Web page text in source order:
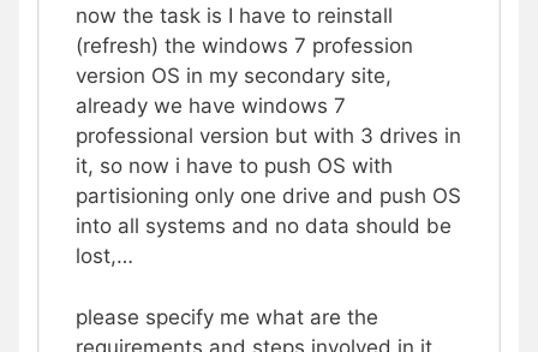
now the task is I have to reinstall
(refresh) the windows 7 profession
version OS in my secondary site,
already we have windows 7
professional version but with 3 drives in
it, so now i have to push OS with
partisioning only one drive and push OS
into all systems and no data should be
lost,…
please specify me what are the
requirements and steps involved in it